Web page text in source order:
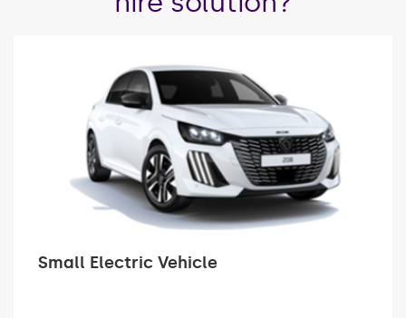
Small Electric Vehicle